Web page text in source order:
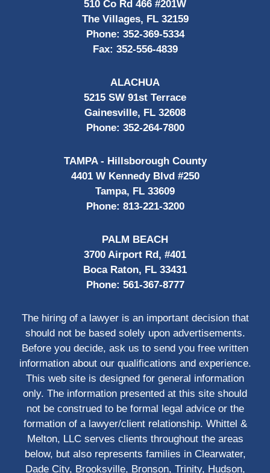
510 Co Rd 466 #201W
The Villages, FL 32159
Phone: 352-369-5334
Fax: 352-556-4839
ALACHUA
5215 SW 91st Terrace
Gainesville, FL 32608
Phone: 352-264-7800
TAMPA - Hillsborough County
4401 W Kennedy Blvd #250
Tampa, FL 33609
Phone: 813-221-3200
PALM BEACH
3700 Airport Rd, #401
Boca Raton, FL 33431
Phone: 561-367-8777
The hiring of a lawyer is an important decision that
should not be based solely upon advertisements.
Before you decide, ask us to send you free written
information about our qualifications and experience.
This web site is designed for general information
only. The information presented at this site should
not be construed to be formal legal advice or the
formation of a lawyer/client relationship. Whittel &
Melton, LLC serves clients throughout the areas
below, but also represents families in Clearwater,
Dade City, Brooksville, Bronson, Trinity, Hudson,